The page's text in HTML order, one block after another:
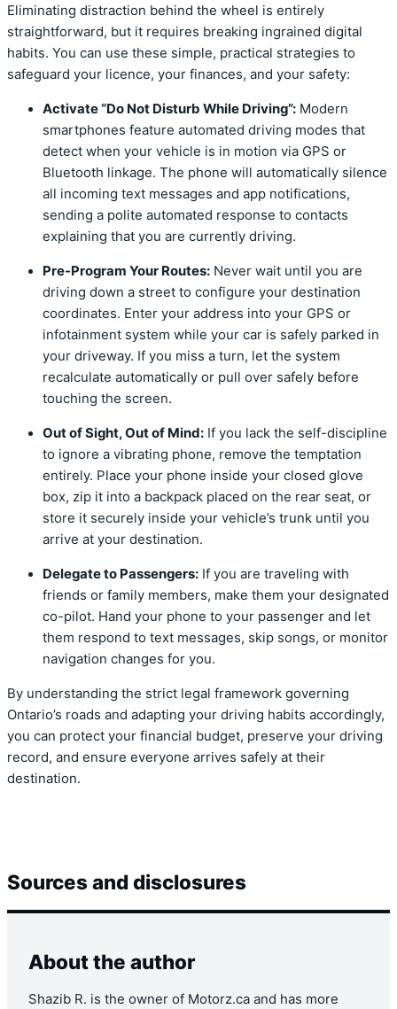
Eliminating distraction behind the wheel is entirely
straightforward, but it requires breaking ingrained digital
habits. You can use these simple, practical strategies to
safeguard your licence, your finances, and your safety:
Activate “Do Not Disturb While Driving”: Modern
smartphones feature automated driving modes that
detect when your vehicle is in motion via GPS or
Bluetooth linkage. The phone will automatically silence
all incoming text messages and app notifications,
sending a polite automated response to contacts
explaining that you are currently driving.
Pre-Program Your Routes: Never wait until you are
driving down a street to configure your destination
coordinates. Enter your address into your GPS or
infotainment system while your car is safely parked in
your driveway. If you miss a turn, let the system
recalculate automatically or pull over safely before
touching the screen.
Out of Sight, Out of Mind: If you lack the self-discipline
to ignore a vibrating phone, remove the temptation
entirely. Place your phone inside your closed glove
box, zip it into a backpack placed on the rear seat, or
store it securely inside your vehicle’s trunk until you
arrive at your destination.
Delegate to Passengers: If you are traveling with
friends or family members, make them your designated
co-pilot. Hand your phone to your passenger and let
them respond to text messages, skip songs, or monitor
navigation changes for you.
By understanding the strict legal framework governing
Ontario’s roads and adapting your driving habits accordingly,
you can protect your financial budget, preserve your driving
record, and ensure everyone arrives safely at their
destination.
Sources and disclosures
About the author
Shazib R. is the owner of Motorz.ca and has more